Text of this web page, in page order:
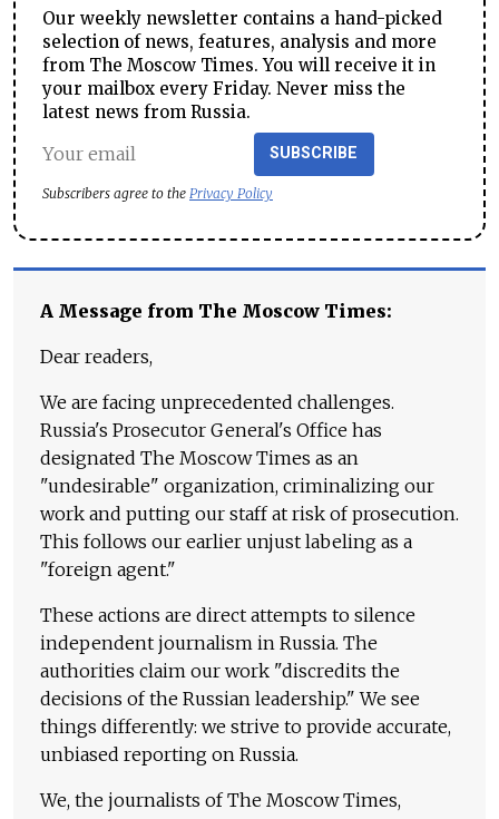
Our weekly newsletter contains a hand-picked
selection of news, features, analysis and more
from The Moscow Times. You will receive it in
your mailbox every Friday. Never miss the
latest news from Russia.
SUBSCRIBE
Subscribers agree to the Privacy Policy
A Message from The Moscow Times:
Dear readers,
We are facing unprecedented challenges.
Russia's Prosecutor General's Office has
designated The Moscow Times as an
"undesirable" organization, criminalizing our
work and putting our staff at risk of prosecution.
This follows our earlier unjust labeling as a
"foreign agent."
These actions are direct attempts to silence
independent journalism in Russia. The
authorities claim our work "discredits the
decisions of the Russian leadership." We see
things differently: we strive to provide accurate,
unbiased reporting on Russia.
We, the journalists of The Moscow Times,